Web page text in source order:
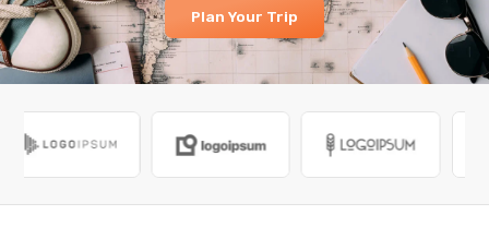
Plan Your Trip